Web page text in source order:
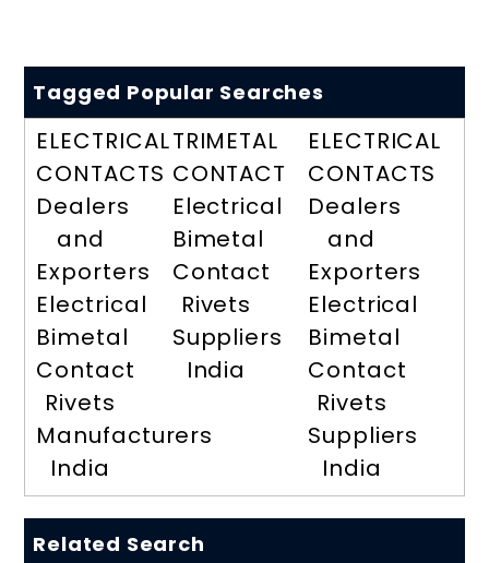
Tagged Popular Searches
ELECTRICAL
CONTACTS
Dealers
and
Exporters
Electrical
Bimetal
Contact
Rivets
Manufacturers
India
TRIMETAL
CONTACT
Electrical
Bimetal
Contact
Rivets
Suppliers
India
ELECTRICAL
CONTACTS
Dealers
and
Exporters
Electrical
Bimetal
Contact
Rivets
Suppliers
India
Related Search